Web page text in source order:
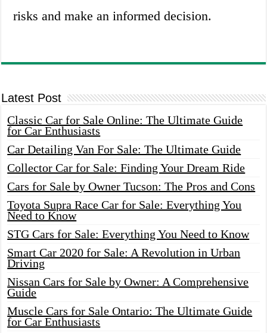
risks and make an informed decision.
Latest Post
Classic Car for Sale Online: The Ultimate Guide
for Car Enthusiasts
Car Detailing Van For Sale: The Ultimate Guide
Collector Car for Sale: Finding Your Dream Ride
Cars for Sale by Owner Tucson: The Pros and Cons
Toyota Supra Race Car for Sale: Everything You
Need to Know
STG Cars for Sale: Everything You Need to Know
Smart Car 2020 for Sale: A Revolution in Urban
Driving
Nissan Cars for Sale by Owner: A Comprehensive
Guide
Muscle Cars for Sale Ontario: The Ultimate Guide
for Car Enthusiasts